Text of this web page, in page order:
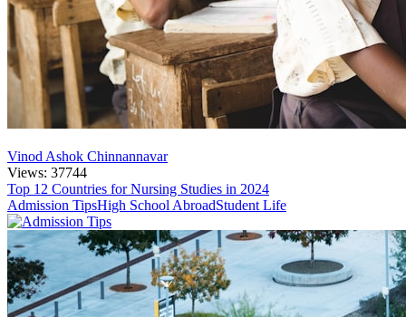
Vinod Ashok Chinnannavar
Views: 37744
Top 12 Countries for Nursing Studies in 2024
Admission TipsHigh School AbroadStudent Life